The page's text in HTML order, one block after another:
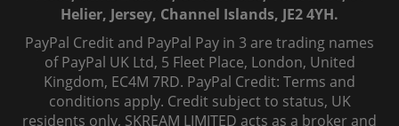
Helier, Jersey, Channel Islands, JE2 4YH.
PayPal Credit and PayPal Pay in 3 are trading names
of PayPal UK Ltd, 5 Fleet Place, London, United
Kingdom, EC4M 7RD. PayPal Credit: Terms and
conditions apply. Credit subject to status, UK
residents only, SKREAM LIMITED acts as a broker and